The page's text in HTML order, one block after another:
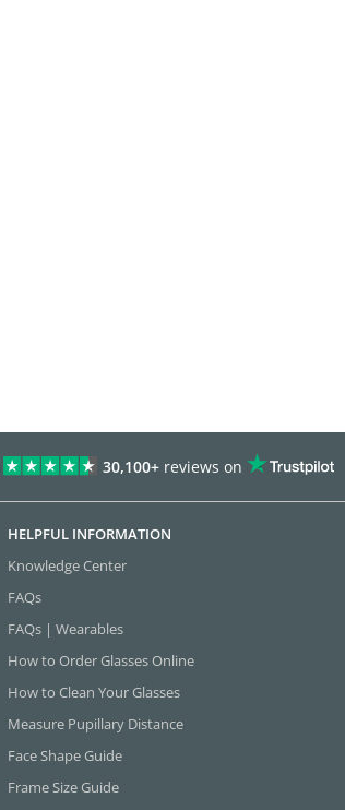
30,100+ reviews on
HELPFUL INFORMATION
Knowledge Center
FAQs
FAQs | Wearables
How to Order Glasses Online
How to Clean Your Glasses
Measure Pupillary Distance
Face Shape Guide
Frame Size Guide